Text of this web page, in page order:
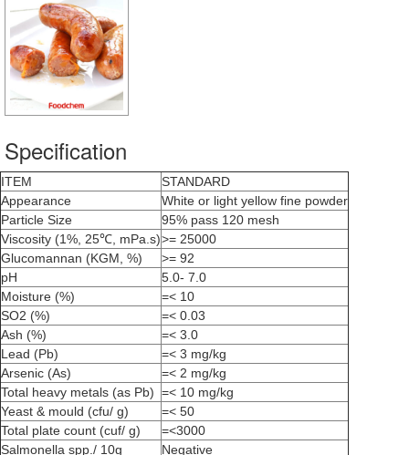
Specification
ITEM
STANDARD
Appearance
White or light yellow fine powder
Particle Size
95% pass 120 mesh
Viscosity (1%, 25℃, mPa.s)>= 25000
Glucomannan (KGM, %)
>= 92
pH
5.0- 7.0
Moisture (%)
=< 10
SO2 (%)
=< 0.03
Ash (%)
=< 3.0
Lead (Pb)
=< 3 mg/kg
Arsenic (As)
=< 2 mg/kg
Total heavy metals (as Pb) =< 10 mg/kg
Yeast & mould (cfu/ g)
=< 50
Total plate count (cuf/ g)
=<3000
Salmonella spp./ 10g
Negative